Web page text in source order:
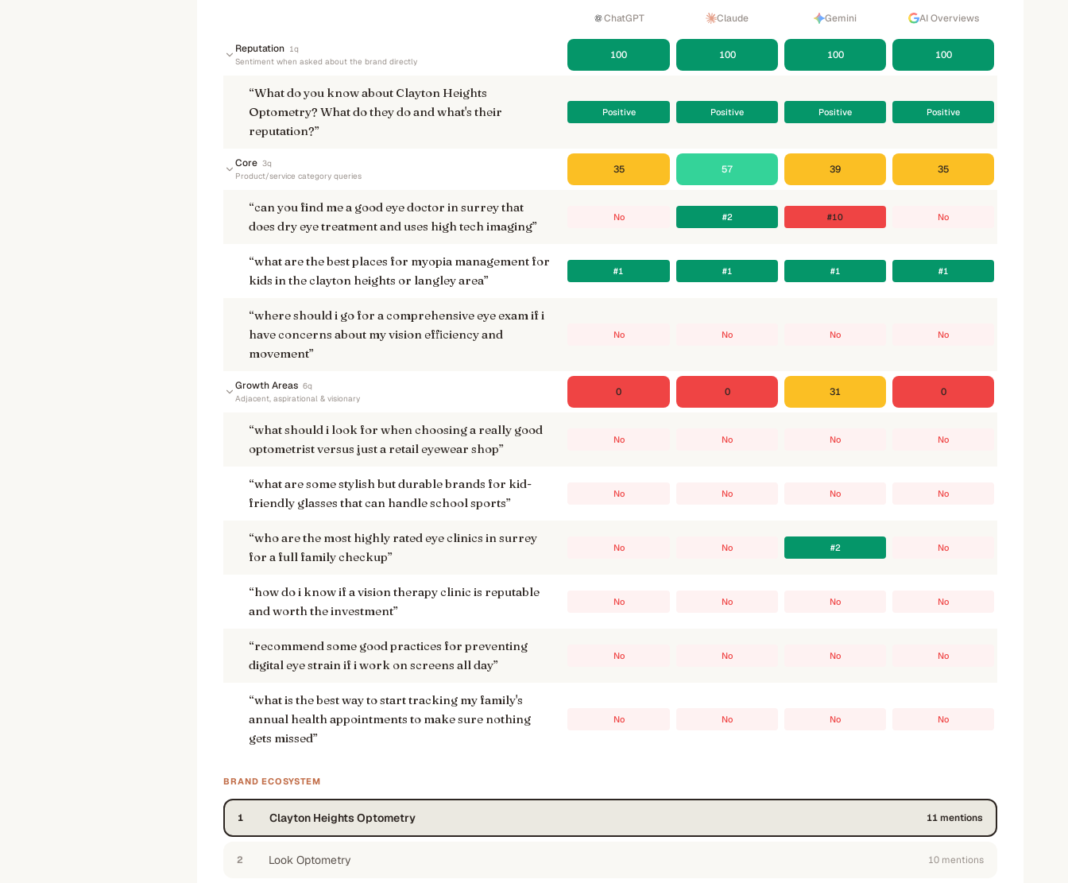
ChatGPT Claude Gemini AI Overviews
Reputation 1q
Sentiment when asked about the brand directly
100 100 100 100
“What do you know about Clayton Heights
Optometry? What do they do and what's their
reputation?”
Positive Positive Positive Positive
Core 3q
Product/service category queries
35 57 39 35
“can you find me a good eye doctor in surrey that
does dry eye treatment and uses high tech imaging”
No #2 #10 No
“what are the best places for myopia management for
kids in the clayton heights or langley area”
#1 #1 #1 #1
“where should i go for a comprehensive eye exam if i
have concerns about my vision efficiency and
movement”
No No No No
Growth Areas 6q
Adjacent, aspirational & visionary
0 0 31 0
“what should i look for when choosing a really good
optometrist versus just a retail eyewear shop”
No No No No
“what are some stylish but durable brands for kid-
friendly glasses that can handle school sports”
No No No No
“who are the most highly rated eye clinics in surrey
for a full family checkup”
No No #2 No
“how do i know if a vision therapy clinic is reputable
and worth the investment”
No No No No
“recommend some good practices for preventing
digital eye strain if i work on screens all day”
No No No No
“what is the best way to start tracking my family's
annual health appointments to make sure nothing
gets missed”
No No No No
BRAND ECOSYSTEM
1 Clayton Heights Optometry 11mentions
2 Look Optometry 10 mentions